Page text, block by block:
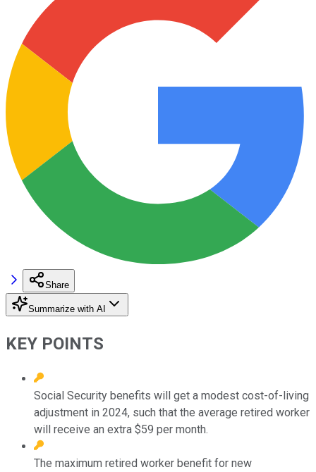
Share
Summarize with AI
KEY POINTS
Social Security benefits will get a modest cost-of-living
adjustment in 2024, such that the average retired worker
will receive an extra $59 per month.
The maximum retired worker benefit for new